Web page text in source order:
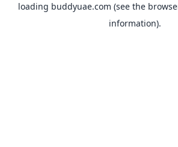
loading buddyuae.com (see the
information).